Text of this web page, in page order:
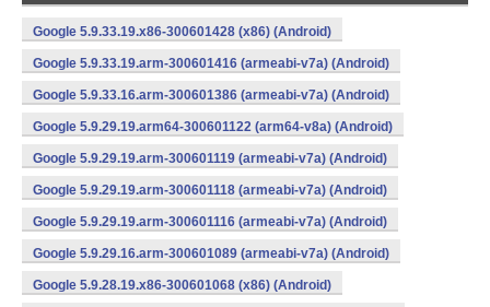
Google 5.9.33.19.x86-300601428 (x86) (Android)
Google 5.9.33.19.arm-300601416 (armeabi-v7a) (Android)
Google 5.9.33.16.arm-300601386 (armeabi-v7a) (Android)
Google 5.9.29.19.arm64-300601122 (arm64-v8a) (Android)
Google 5.9.29.19.arm-300601119 (armeabi-v7a) (Android)
Google 5.9.29.19.arm-300601118 (armeabi-v7a) (Android)
Google 5.9.29.19.arm-300601116 (armeabi-v7a) (Android)
Google 5.9.29.16.arm-300601089 (armeabi-v7a) (Android)
Google 5.9.28.19.x86-300601068 (x86) (Android)